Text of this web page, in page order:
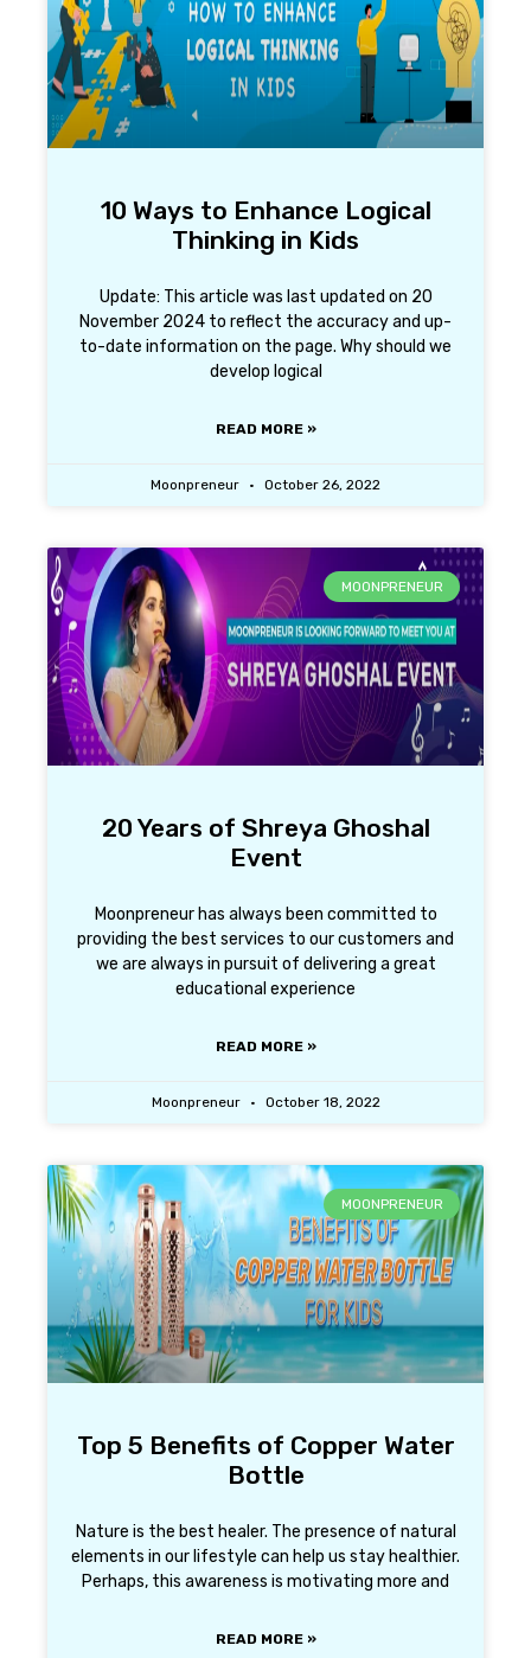
10 Ways to Enhance Logical
Thinking in Kids
Update: This article was last updated on 20
November 2024 to reflect the accuracy and up-
to-date information on the page. Why should we
develop logical
READ MORE »
Moonpreneur October 26, 2022
MOONPRENEUR
20 Years of Shreya Ghoshal
Event
Moonpreneur has always been committed to
providing the best services to our customers and
we are always in pursuit of delivering a great
educational experience
READ MORE »
Moonpreneur October 18, 2022
MOONPRENEUR
Top 5 Benefits of Copper Water
Bottle
Nature is the best healer. The presence of natural
elements in our lifestyle can help us stay healthier.
Perhaps, this awareness is motivating more and
READ MORE »